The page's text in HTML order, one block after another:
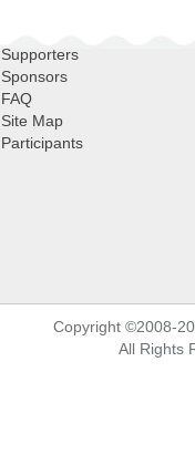
Supporters
Sponsors
FAQ
Site Map
Participants
Copyright ©2008-
All Rights